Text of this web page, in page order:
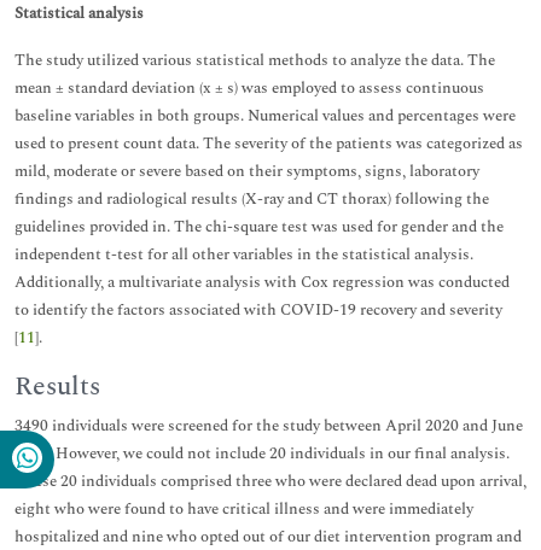
Statistical analysis
The study utilized various statistical methods to analyze the data. The
mean ± standard deviation (x ± s) was employed to assess continuous
baseline variables in both groups. Numerical values and percentages were
used to present count data. The severity of the patients was categorized as
mild, moderate or severe based on their symptoms, signs, laboratory
findings and radiological results (X-ray and CT thorax) following the
guidelines provided in. The chi-square test was used for gender and the
independent t-test for all other variables in the statistical analysis.
Additionally, a multivariate analysis with Cox regression was conducted
to identify the factors associated with COVID-19 recovery and severity
[11].
Results
3490 individuals were screened for the study between April 2020 and June
2023. However, we could not include 20 individuals in our final analysis.
These 20 individuals comprised three who were declared dead upon arrival,
eight who were found to have critical illness and were immediately
hospitalized and nine who opted out of our diet intervention program and